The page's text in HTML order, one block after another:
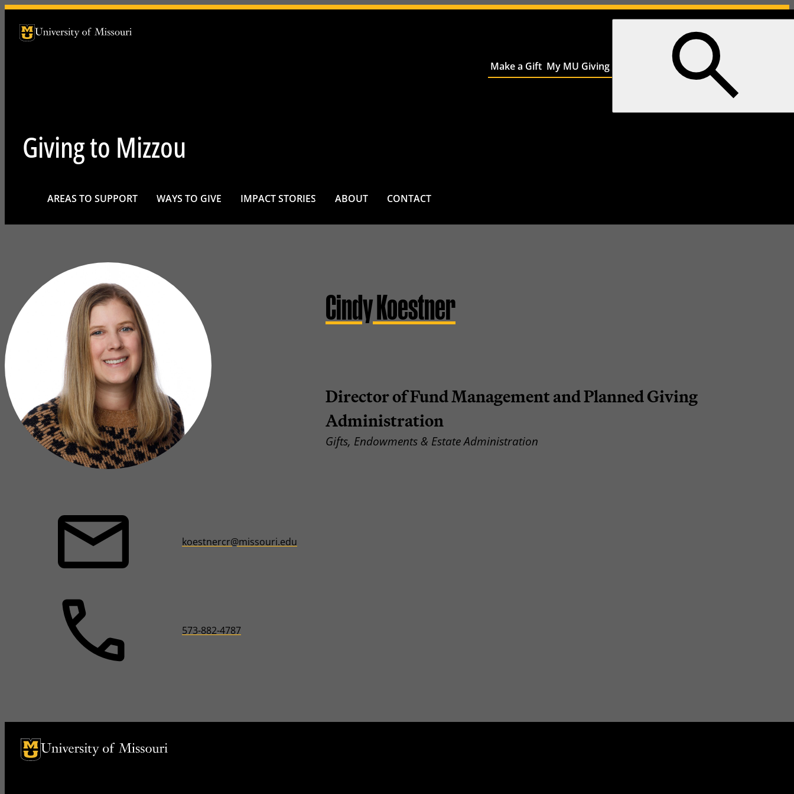
University of Missouri Homepage
University of Missouri Homepage
Make a Gift My MU Giving
Giving to Mizzou
AREAS TO SUPPORT WAYS TO GIVE IMPACT STORIES ABOUT CONTACT
Cindy Koestner
Director of Fund Management and Planned Giving
Administration
Gifts, Endowments & Estate Administration
koestnercr@missouri.edu
573-882-4787
University of Missouri Homepage
University of Missouri Homepage